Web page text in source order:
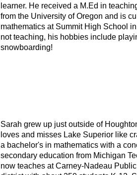
learner. He received a M.Ed in
from the University of Oregon and is
mathematics at Summit High School
not teaching, his hobbies include
snowboarding!
Sarah grew up just outside of
loves and misses Lake Superior like
a bachelor's in mathematics with a
secondary education from Michigan
now teaches at Carney-Nadeau